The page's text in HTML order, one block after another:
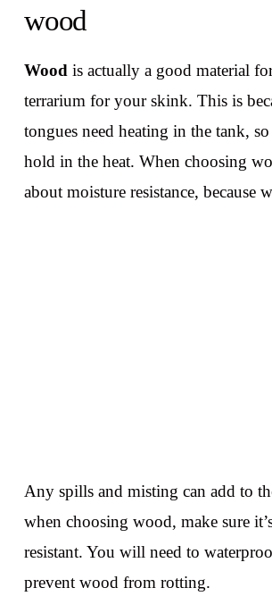
wood
Wood is actually a good material
terrarium for your skink. This is
tongues need heating in the tank,
hold in the heat. When choosing
about moisture resistance, because
Any spills and misting can add to
when choosing wood, make sure
resistant. You will need to
prevent wood from rotting.